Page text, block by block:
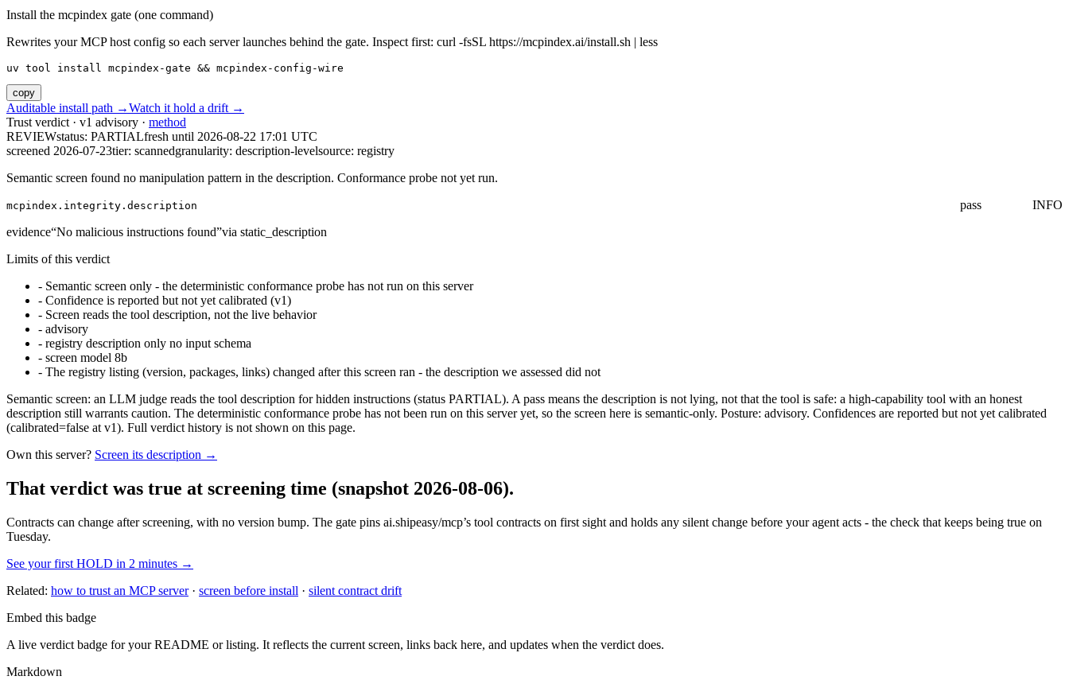
Install the mcpindex gate (one command)
Rewrites your MCP host config so each server launches behind the gate. Inspect first: curl -fsSL https://mcpindex.ai/install.sh | less
uv tool install mcpindex-gate && mcpindex-config-wire
copy
Auditable install path →Watch it hold a drift →
Trust verdict · v1 advisory · method
REVIEWstatus: PARTIALfresh until 2026-08-22 17:01 UTC
screened 2026-07-23tier: scannedgranularity: description-levelsource: registry
Semantic screen found no manipulation pattern in the description. Conformance probe not yet run.
mcpindex.integrity.description pass
INFO
evidence“No malicious instructions found”via static_description
Limits of this verdict
- Semantic screen only - the deterministic conformance probe has not run on this server
- Confidence is reported but not yet calibrated (v1)
- Screen reads the tool description, not the live behavior
- advisory
- registry description only no input schema
- screen model 8b
- The registry listing (version, packages, links) changed after this screen ran - the description we assessed did not
Semantic screen: an LLM judge reads the tool description for hidden instructions (status PARTIAL). A pass means the description is not lying, not that the tool is safe: a high-capability tool with an honest
description still warrants caution. The deterministic conformance probe has not been run on this server yet, so the screen here is semantic-only. Posture: advisory. Confidences are reported but not yet calibrated
(calibrated=false at v1). Full verdict history is not shown on this page.
Own this server? Screen its description →
That verdict was true at screening time (snapshot 2026-08-06).
Contracts can change after screening, with no version bump. The gate pins ai.shipeasy/mcp’s tool contracts on first sight and holds any silent change before your agent acts - the check that keeps being true on
Tuesday.
See your first HOLD in 2 minutes →
Related: how to trust an MCP server· screen before install · silent contract drift
Embed this badge
A live verdict badge for your README or listing. It reflects the current screen, links back here, and updates when the verdict does.
Markdown